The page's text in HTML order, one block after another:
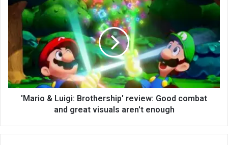
'Mario & Luigi: Brothership' review: Good combat
and great visuals aren't enough